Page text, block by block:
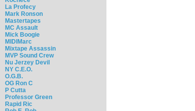
La Profecy
Mark Ronson
Mastertapes
MC Assault
Mick Boogie
MIDIMarc
Mixtape Assassin
MVP Sound Crew
Nu Jerzey Devil
NY C.E.O.
O.G.B.
OG Ron C
P Cutta
Professor Green
Rapid Ric